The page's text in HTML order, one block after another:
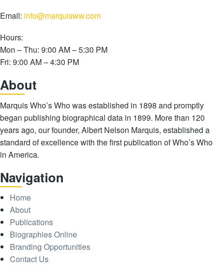
Email: info@marquisww.com
Hours:
Mon – Thu: 9:00 AM – 5:30 PM
Fri: 9:00 AM – 4:30 PM
About
Marquis Who’s Who was established in 1898 and promptly
began publishing biographical data in 1899. More than 120
years ago, our founder, Albert Nelson Marquis, established a
standard of excellence with the first publication of Who’s Who
in America.
Navigation
Home
About
Publications
Biographies Online
Branding Opportunities
Contact Us